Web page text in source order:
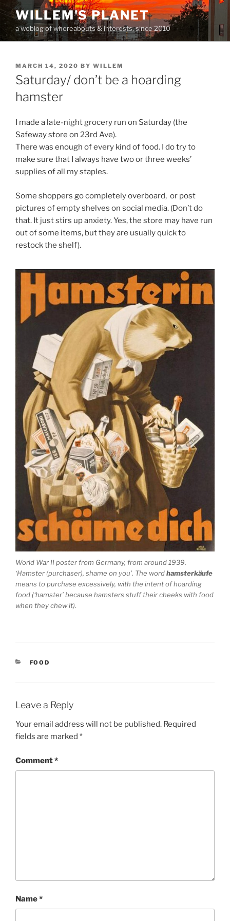
Skip
to
content
WILLEM'S PLANET
a weblog of whereabouts & interests, since 2010
POSTED
ON
MARCH 14, 2020 BY WILLEM
Saturday/ don’t be a hoarding
hamster
I made a late-night grocery run on Saturday (the
Safeway store on 23rd Ave).
There was enough of every kind of food. I do try to
make sure that I always have two or three weeks’
supplies of all my staples.
Some shoppers go completely overboard, or post
pictures of empty shelves on social media. (Don’t do
that. It just stirs up anxiety. Yes, the store may have run
out of some items, but they are usually quick to
restock the shelf).
World War II poster from Germany, from around 1939.
‘Hamster (purchaser), shame on you’. The wordhamsterkäufe
means to purchase excessively, with the intent of hoarding
food (‘hamster’ because hamsters stuff their cheeks with food
when they chew it).
CATEGORIES
FOOD
Leave a Reply
Your email address will not be published. Required
fields are marked *
Comment*
Name*